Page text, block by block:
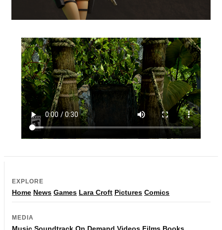
EXPLORE
Home News Games Lara Croft Pictures Comics
MEDIA